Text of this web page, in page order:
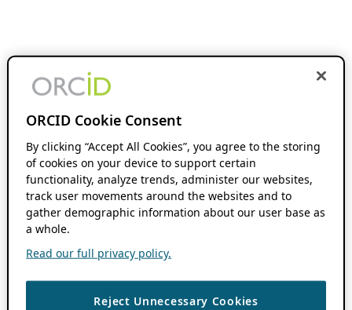
ORCID Cookie Consent
By clicking “Accept All Cookies”, you agree to the storing
of cookies on your device to support certain
functionality, analyze trends, administer our websites,
track user movements around the websites and to
gather demographic information about our user base as
a whole.
Read our full privacy policy.
Reject Unnecessary Cookies